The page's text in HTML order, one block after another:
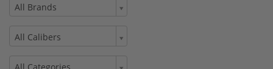
All Brands
All Calibers
All Categories